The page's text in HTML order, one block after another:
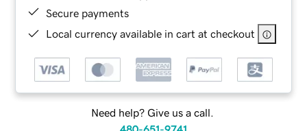
Secure payments
Local currency available in cart at checkout
Need help? Give us a call.